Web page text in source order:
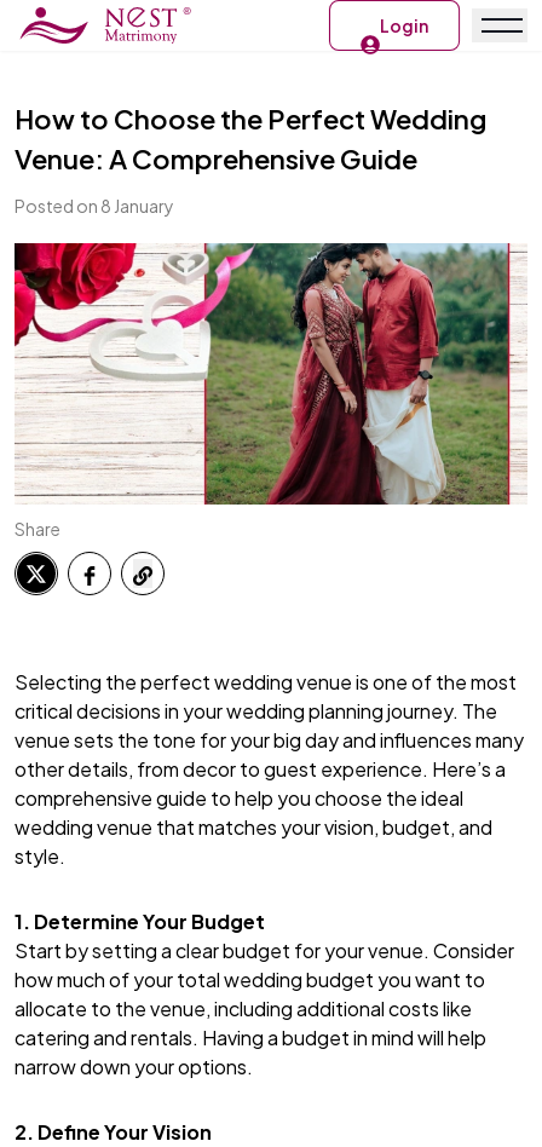
Login
How to Choose the Perfect Wedding
Venue: A Comprehensive Guide
Posted on 8 January
Share
Selecting the perfect wedding venue is one of the most
critical decisions in your wedding planning journey. The
venue sets the tone for your big day and influences many
other details, from decor to guest experience. Here’s a
comprehensive guide to help you choose the ideal
wedding venue that matches your vision, budget, and
style.
1. Determine Your Budget
Start by setting a clear budget for your venue. Consider
how much of your total wedding budget you want to
allocate to the venue, including additional costs like
catering and rentals. Having a budget in mind will help
narrow down your options.
2. Define Your Vision